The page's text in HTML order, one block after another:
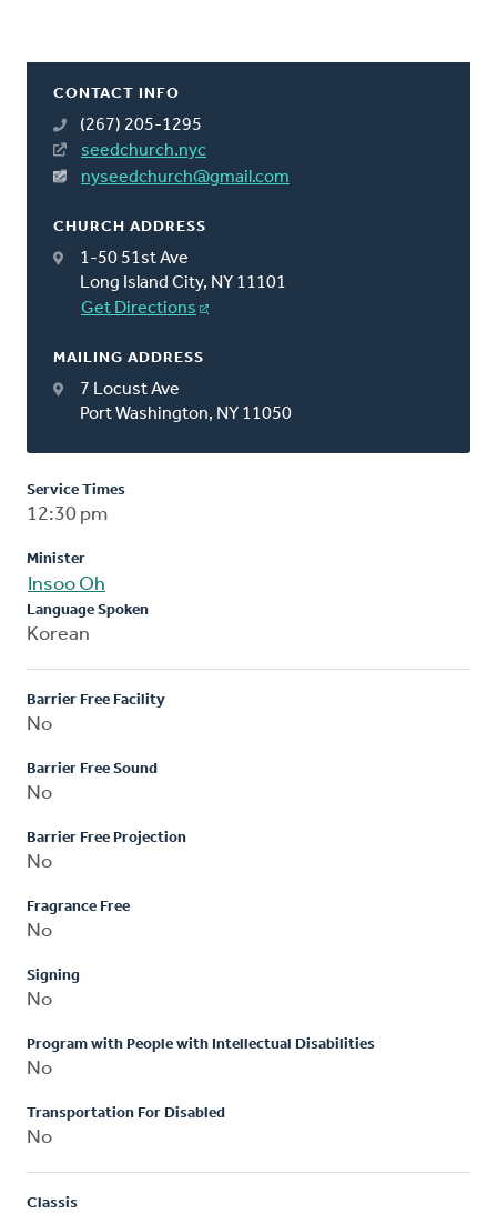
CONTACT INFO
(267) 205-1295
seedchurch.nyc
nyseedchurch@gmail.com
CHURCH ADDRESS
1-50 51st Ave
Long Island City, NY 11101
Get Directions
MAILING ADDRESS
7 Locust Ave
Port Washington, NY 11050
Service Times
12:30 pm
Minister
Insoo Oh
Language Spoken
Korean
Barrier Free Facility
No
Barrier Free Sound
No
Barrier Free Projection
No
Fragrance Free
No
Signing
No
Program with People with Intellectual Disabilities
No
Transportation For Disabled
No
Classis